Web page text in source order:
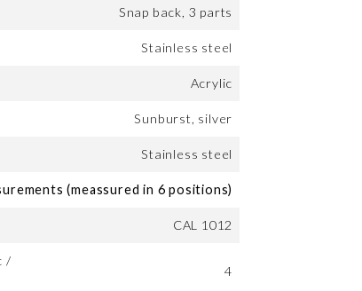
Snap back, 3 parts
Stainless steel
Acrylic
Sunburst, silver
Stainless steel
(meassured in 6 positions)
CAL 1012
/
4